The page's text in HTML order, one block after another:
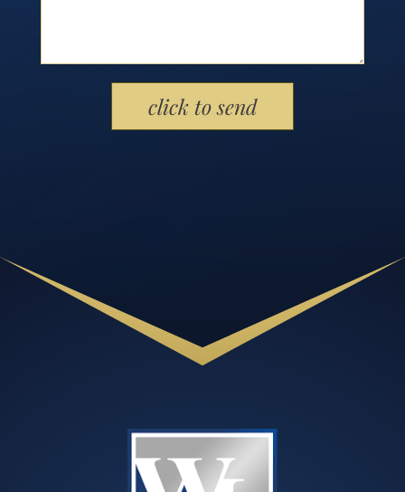
Please leave this field empty.